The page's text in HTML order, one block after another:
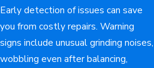
Early detection of issues can save
you from costly repairs. Warning
signs include unusual grinding noises,
wobbling even after balancing,